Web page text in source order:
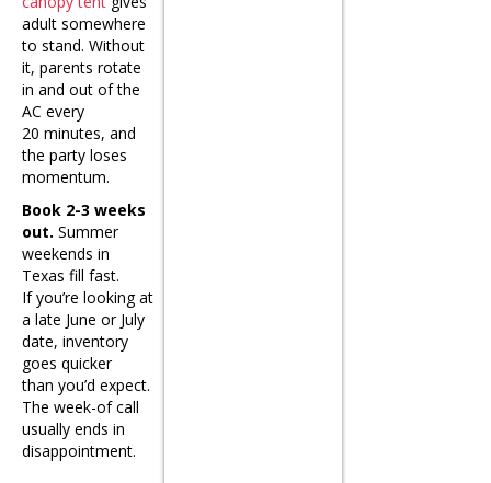
adult somewhere
to stand. Without
it, parents rotate
in and out of the
AC every
20 minutes, and
the party loses
momentum.
Book 2-3 weeks
out. Summer
weekends in
Texas fill fast.
If you’re looking at
a late June or July
date, inventory
goes quicker
than you’d expect.
The week-of call
usually ends in
disappointment.